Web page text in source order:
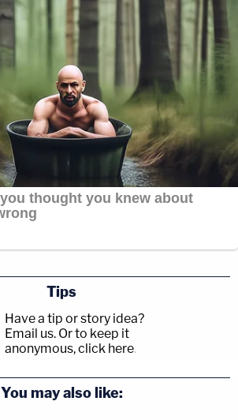
Tips
Have a tip or story idea?
Email us. Or to keep it
anonymous, click here.
You may also like: